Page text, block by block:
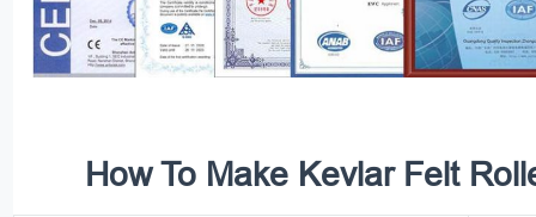
How To Make Kevlar Felt